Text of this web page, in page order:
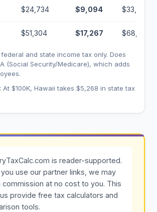
$24,734 $9,094 $33,828
$51,304 $17,267 $68,571
and state income tax only. Does
(Social Security/Medicare), which adds
At $100K, Hawaii takes $5,268 in state tax
is reader-supported.
use our partner links, we may
commission at no cost to you. This
provide free tax calculators and
tools.